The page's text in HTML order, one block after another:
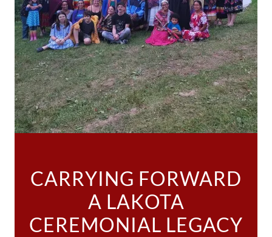
CARRYING FORWARD
A LAKOTA
CEREMONIAL LEGACY